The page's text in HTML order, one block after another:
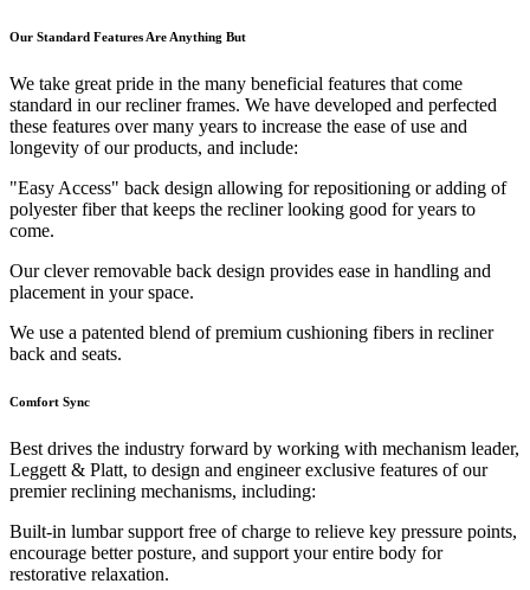
Our Standard Features Are Anything But
We take great pride in the many beneficial features that come
standard in our recliner frames. We have developed and perfected
these features over many years to increase the ease of use and
longevity of our products, and include:
"Easy Access" back design allowing for repositioning or adding of
polyester fiber that keeps the recliner looking good for years to
come.
Our clever removable back design provides ease in handling and
placement in your space.
We use a patented blend of premium cushioning fibers in recliner
back and seats.
Comfort Sync
Best drives the industry forward by working with mechanism leader,
Leggett & Platt, to design and engineer exclusive features of our
premier reclining mechanisms, including:
Built-in lumbar support free of charge to relieve key pressure points,
encourage better posture, and support your entire body for
restorative relaxation.